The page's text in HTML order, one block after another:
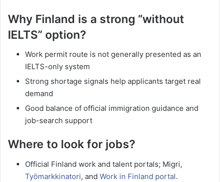
Why Finland is a strong “without
IELTS” option?
Work permit route is not generally presented as an
IELTS-only system
Strong shortage signals help applicants target real
demand
Good balance of official immigration guidance and
job-search support
Where to look for jobs?
Official Finland work and talent portals; Migri,
Työmarkkinatori, and Work in Finland portal.